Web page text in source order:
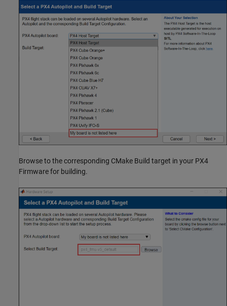
Browse to the corresponding CMake Build target in your PX4
Firmware for building.